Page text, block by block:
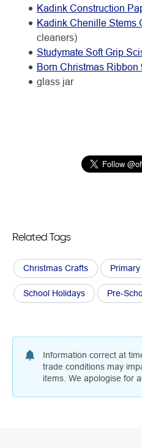
Kadink Construction
Kadink Chenille Stems
cleaners)
Studymate Soft Grip
Born Christmas Ribbon
glass jar
Related Tags
Christmas Crafts
School Holidays Pre-
Information correct at
trade conditions may
items. We apologise for